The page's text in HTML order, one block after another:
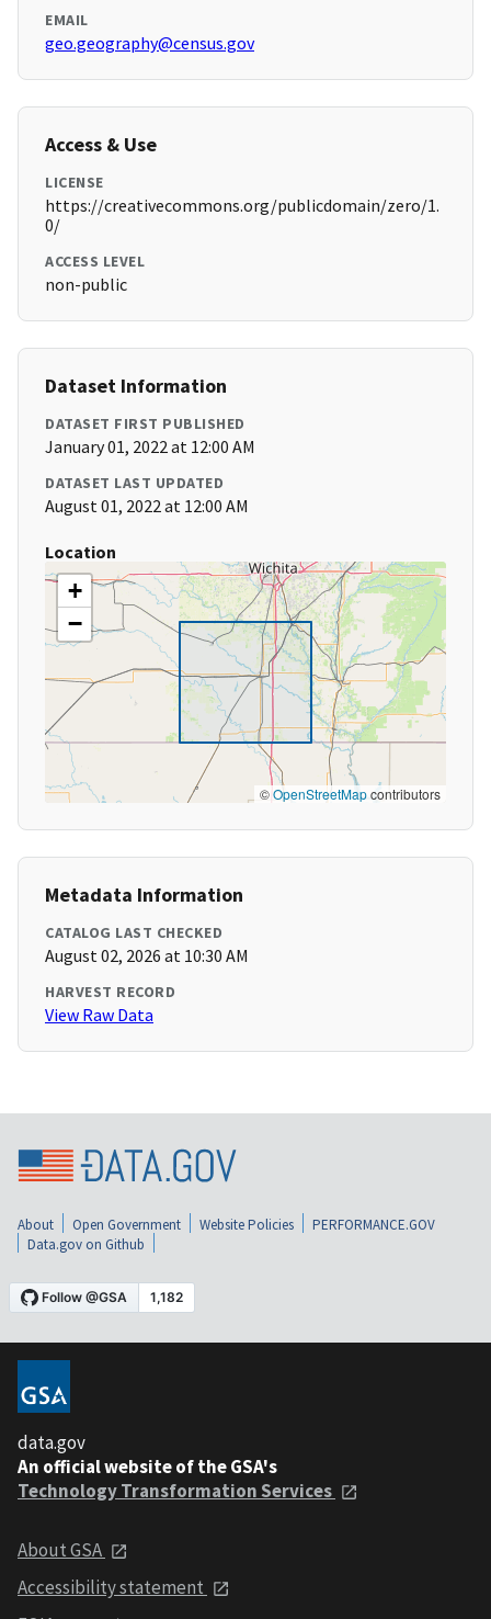
EMAIL
geo.geography@census.gov
Access & Use
LICENSE
https://creativecommons.org/publicdomain/zero/1.
0/
ACCESS LEVEL
non-public
Dataset Information
DATASET FIRST PUBLISHED
January 01, 2022 at 12:00 AM
DATASET LAST UPDATED
August 01, 2022 at 12:00 AM
Location
+
−
©OpenStreetMapcontributors
Metadata Information
CATALOG LAST CHECKED
August 02, 2026 at 10:30 AM
HARVEST RECORD
View Raw Data
About Open Government Website Policies
PERFORMANCE.GOV
Data.gov on Github
data.gov
An official website of the GSA's
Technology Transformation Services
About GSA
Accessibility statement